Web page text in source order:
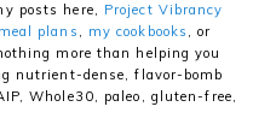
posts here, Project Vibrancy
plans , my cookbooks , or
more than helping you
nutrient-dense, flavor-bomb
Whole30, paleo, gluten-free,